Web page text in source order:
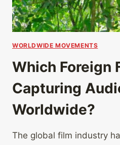
WORLDWIDE MOVEMENTS
Which Foreign
Capturing
Worldwide?
The global film industry